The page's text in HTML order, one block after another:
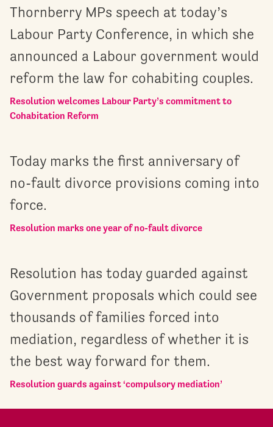
Thornberry MPs speech at today’s
Labour Party Conference, in which she
announced a Labour government would
reform the law for cohabiting couples.
Resolution welcomes Labour Party’s commitment to
Cohabitation Reform
Today marks the first anniversary of
no-fault divorce provisions coming into
force.
Resolution marks one year of no-fault divorce
Resolution has today guarded against
Government proposals which could see
thousands of families forced into
mediation, regardless of whether it is
the best way forward for them.
Resolution guards against ‘compulsory mediation’